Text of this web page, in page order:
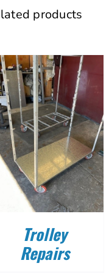
products
Trolley
Repairs